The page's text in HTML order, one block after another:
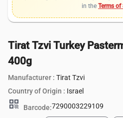
in the Terms of
Tirat Tzvi Turkey
400g
Manufacturer : Tirat Tzvi
Country of Origin : Israel
qr_code Barcode:7290003229109